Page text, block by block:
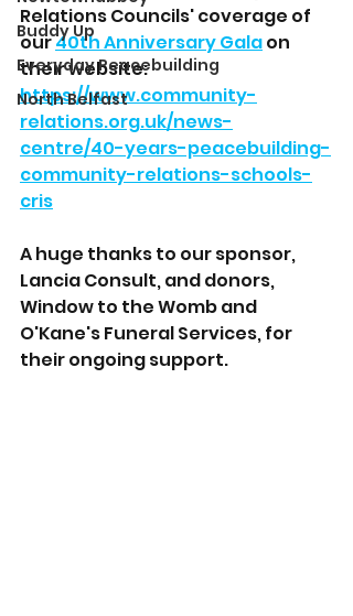
Buddy Up
Everyday Peacebuilding
North Belfast
Relations Councils' coverage of
our 40th Anniversary Gala on
their website:
https://www.community-
relations.org.uk/news-
centre/40-years-peacebuilding-
community-relations-schools-
cris
A huge thanks to our sponsor,
Lancia Consult, and donors,
Window to the Womb and
O'Kane's Funeral Services, for
their ongoing support.